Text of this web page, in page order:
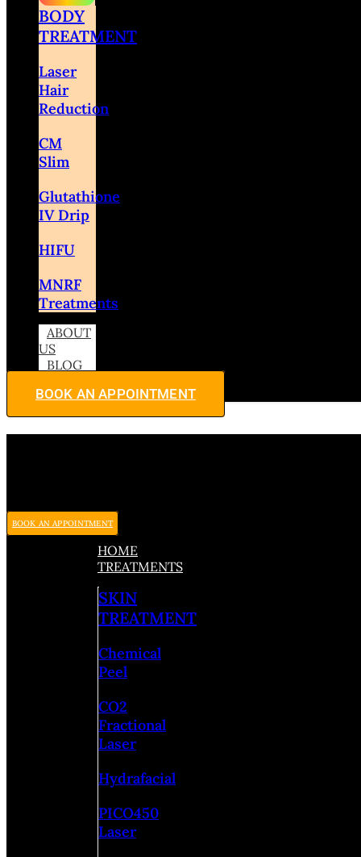
BODY
TREATMENT
Laser
Hair
Reduction
CM
Slim
Glutathione
IV Drip
HIFU
MNRF
Treatments
ABOUT
US
BLOG
BOOK AN APPOINTMENT
BOOK AN APPOINTMENT
HOME
TREATMENTS
SKIN
TREATMENT
Chemical
Peel
CO2
Fractional
Laser
Hydrafacial
PICO450
Laser